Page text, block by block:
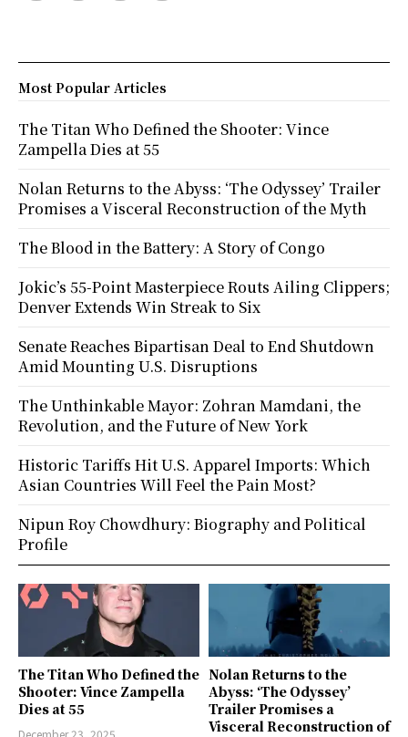
The Titan Who Defined the
Shooter: Vince Zampella
Dies at 55
December 23, 2025
Nolan Returns to the
Abyss: ‘The Odyssey’
Trailer Promises a
Visceral Reconstruction of
Most Popular Articles
The Titan Who Defined the Shooter: Vince
Zampella Dies at 55
Nolan Returns to the Abyss: ‘The Odyssey’ Trailer
Promises a Visceral Reconstruction of the Myth
The Blood in the Battery: A Story of Congo
Jokic’s 55-Point Masterpiece Routs Ailing Clippers;
Denver Extends Win Streak to Six
Senate Reaches Bipartisan Deal to End Shutdown
Amid Mounting U.S. Disruptions
The Unthinkable Mayor: Zohran Mamdani, the
Revolution, and the Future of New York
Historic Tariffs Hit U.S. Apparel Imports: Which
Asian Countries Will Feel the Pain Most?
Nipun Roy Chowdhury: Biography and Political
Profile